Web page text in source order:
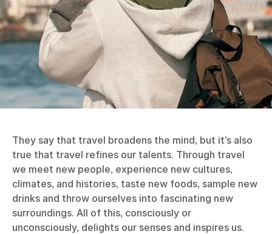
They say that travel broadens the mind, but it’s also
true that travel refines our talents. Through travel
we meet new people, experience new cultures,
climates, and histories, taste new foods, sample new
drinks and throw ourselves into fascinating new
surroundings. All of this, consciously or
unconsciously, delights our senses and inspires us.